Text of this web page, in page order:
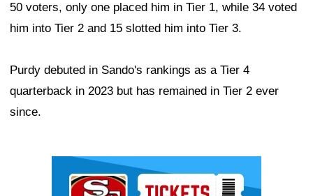
50 voters, only one placed him in Tier 1, while 34 voted
him into Tier 2 and 15 slotted him into Tier 3.
Purdy debuted in Sando's rankings as a Tier 4
quarterback in 2023 but has remained in Tier 2 ever
since.